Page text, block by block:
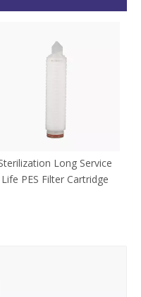
Long Service
Life PES Filter Cartridge